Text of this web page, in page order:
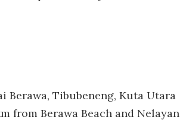
Berawa, Tibubeneng, Kuta Utara
from Berawa Beach and Nelayan